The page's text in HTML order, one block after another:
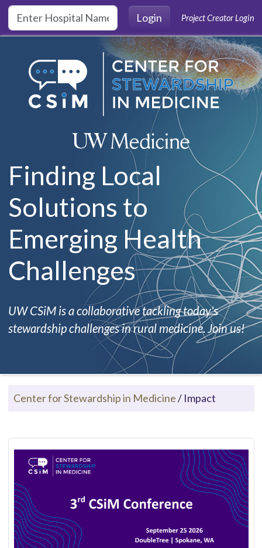
Skip to main content
Login
Project Creator Login
Finding Local
Solutions to
Emerging Health
Challenges
UW CSiM is a collaborative tackling today's
stewardship challenges in rural medicine. Join us!
Center for Stewardship in Medicine/ Impact